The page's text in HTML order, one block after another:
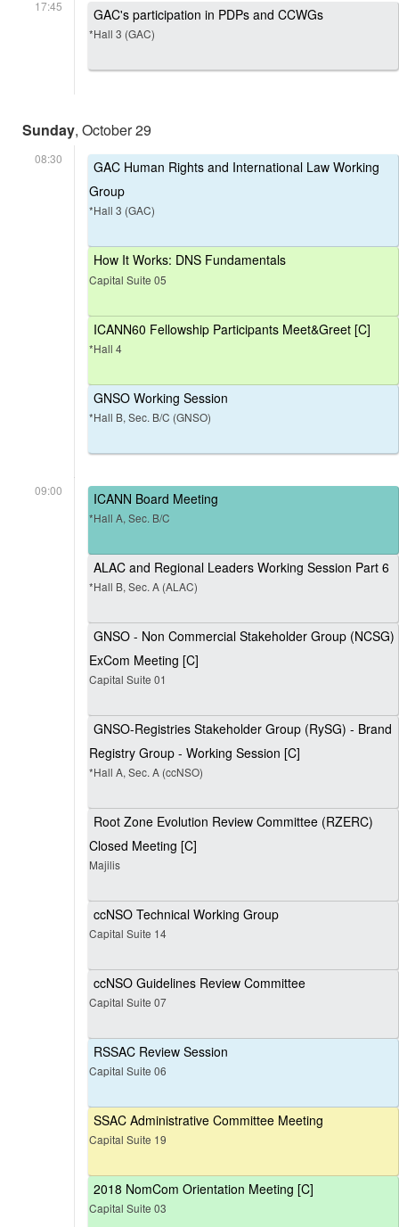
17:45 GAC's participation in PDPs and CCWGs
*Hall 3 (GAC)
Sunday, October 29
08:30
GAC Human Rights and International Law Working
Group
*Hall 3 (GAC)
How It Works: DNS Fundamentals
Capital Suite 05
ICANN60 Fellowship Participants Meet&Greet [C]
*Hall 4
GNSO Working Session
*Hall B, Sec. B/C (GNSO)
09:00 ICANN Board Meeting
*Hall A, Sec. B/C
ALAC and Regional Leaders Working Session Part 6
*Hall B, Sec. A (ALAC)
GNSO - Non Commercial Stakeholder Group (NCSG)
ExCom Meeting [C]
Capital Suite 01
GNSO-Registries Stakeholder Group (RySG) - Brand
Registry Group - Working Session [C]
*Hall A, Sec. A (ccNSO)
Root Zone Evolution Review Committee (RZERC)
Closed Meeting [C]
Majilis
ccNSO Technical Working Group
Capital Suite 14
ccNSO Guidelines Review Committee
Capital Suite 07
RSSAC Review Session
Capital Suite 06
SSAC Administrative Committee Meeting
Capital Suite 19
2018 NomCom Orientation Meeting [C]
Capital Suite 03